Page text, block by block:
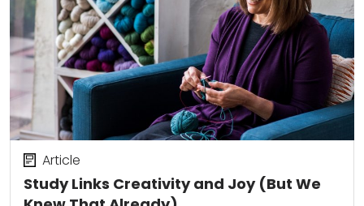
Study Links Creativity and Joy (But We
Article